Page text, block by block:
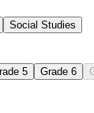
Social Studies
5 Grade 6